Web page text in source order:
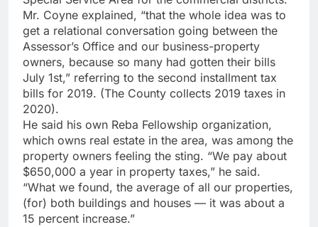
Mr. Coyne explained, “that the whole idea was to
get a relational conversation going between the
Assessor’s Office and our business-property
owners, because so many had gotten their bills
July 1st,” referring to the second installment tax
bills for 2019. (The County collects 2019 taxes in
2020).
He said his own Reba Fellowship organization,
which owns real estate in the area, was among the
property owners feeling the sting. “We pay about
$650,000 a year in property taxes,” he said.
“What we found, the average of all our properties,
(for) both buildings and houses — it was about a
15 percent increase.”